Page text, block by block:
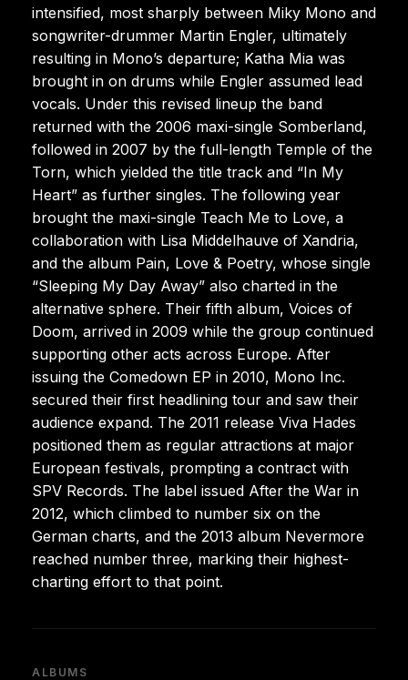
intensified, most sharply between Miky Mono and
songwriter-drummer Martin Engler, ultimately
resulting in Mono’s departure; Katha Mia was
brought in on drums while Engler assumed lead
vocals. Under this revised lineup the band
returned with the 2006 maxi-single Somberland,
followed in 2007 by the full-length Temple of the
Torn, which yielded the title track and “In My
Heart” as further singles. The following year
brought the maxi-single Teach Me to Love, a
collaboration with Lisa Middelhauve of Xandria,
and the album Pain, Love & Poetry, whose single
“Sleeping My Day Away” also charted in the
alternative sphere. Their fifth album, Voices of
Doom, arrived in 2009 while the group continued
supporting other acts across Europe. After
issuing the Comedown EP in 2010, Mono Inc.
secured their first headlining tour and saw their
audience expand. The 2011 release Viva Hades
positioned them as regular attractions at major
European festivals, prompting a contract with
SPV Records. The label issued After the War in
2012, which climbed to number six on the
German charts, and the 2013 album Nevermore
reached number three, marking their highest-
charting effort to that point.
ALBUMS